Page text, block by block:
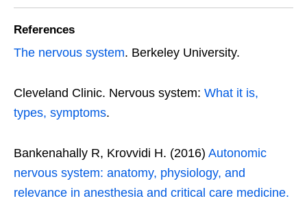
References
The nervous system. Berkeley University.
Cleveland Clinic. Nervous system: What it is,
types, symptoms.
Bankenahally R, Krovvidi H. (2016) Autonomic
nervous system: anatomy, physiology, and
relevance in anesthesia and critical care medicine.